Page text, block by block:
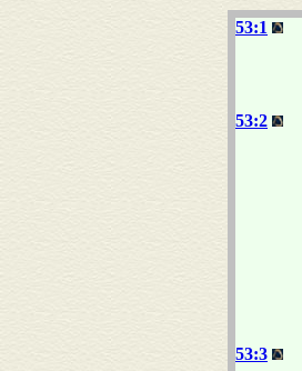
53:1
53:2
53:3